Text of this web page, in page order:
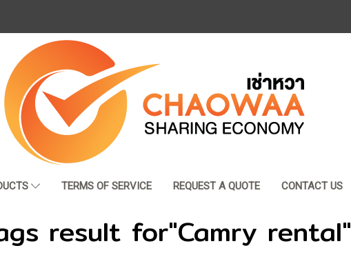
TERMS OF SERVICE REQUEST A QUOTE CONTACT US
result for"Camry rental"